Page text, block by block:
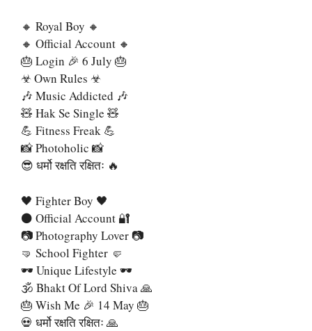
🔸 Royal Boy 🔸
🔸 Official Account 🔸
🎂 Login 🎉 6 July 🎂
☣ Own Rules ☣
🎶 Music Addicted 🎶
🧸 Hak Se Single 🧸
💪 Fitness Freak 💪
📸 Photoholic 📸
😎 धर्मो रक्षति रक्षितः 🔥
🖤 Fighter Boy 🖤
⚫ Official Account 🔐
📷 Photography Lover 📷
🤜 School Fighter 🤛
🕶 Unique Lifestyle 🕶
🕉 Bhakt Of Lord Shiva 🙏
🎂 Wish Me 🎉 14 May 🎂
💀 धर्मो रक्षति रक्षितः 🙏